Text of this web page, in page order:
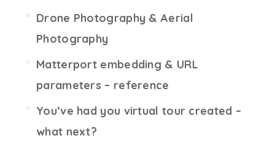
Drone Photography & Aerial
Photography
Matterport embedding & URL
parameters – reference
You’ve had you virtual tour created –
what next?